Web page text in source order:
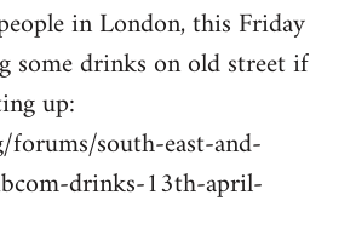
in London, this Friday
some drinks on old street if
up:
south-east-and-
drinks-13th-april-